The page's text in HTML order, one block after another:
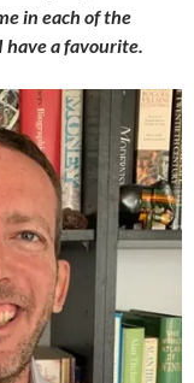
in each of the
a favourite.